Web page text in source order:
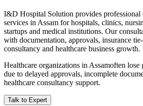
I&D Hospital Solution provides professional
services in Assam for hospitals, clinics,
startups and medical institutions. Our
with documentation, approvals, insurance
consultancy and healthcare business growth.
Healthcare organizations in Assamoften lose
due to delayed approvals, incomplete
healthcare consultancy support.
Talk to Expert